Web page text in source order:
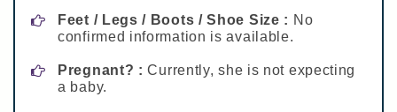
Feet / Legs / Boots / Shoe Size : No
confirmed information is available.
Pregnant? :Currently, she is not expecting
a baby.